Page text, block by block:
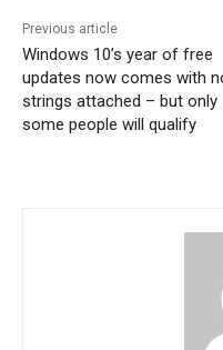
Previous article
Windows 10’s year of free
updates now comes with
strings attached – but only
some people will qualify